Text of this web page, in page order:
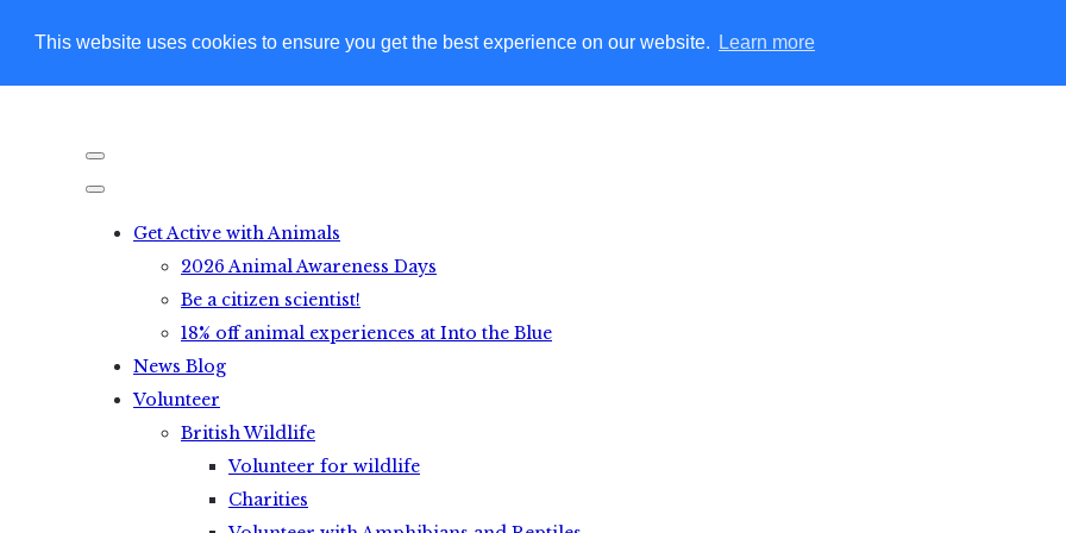
This website uses cookies to ensure you get the best experience on our website. Learn more
Get Active with Animals
2026 Animal Awareness Days
Be a citizen scientist!
18% off animal experiences at Into the Blue
News Blog
Volunteer
British Wildlife
Volunteer for wildlife
Charities